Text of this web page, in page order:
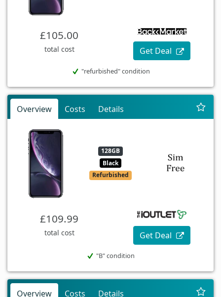
£105.00
total cost Get Deal
"refurbished" condition
Overview Costs Details
128GB
Black
Refurbished
£109.99
total cost Get Deal
"B" condition
Overview Costs Details